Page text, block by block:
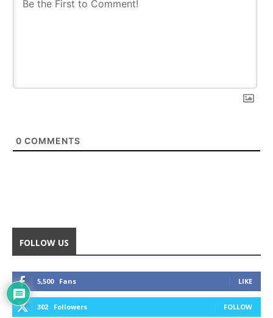
0 COMMENTS
FOLLOW US
5,500 Fans LIKE
302 Followers FOLLOW